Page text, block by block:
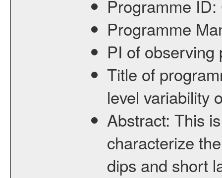
Programme ID:
Programme
PI of
Title of
level variability
Abstract: This
characterize
dips and short